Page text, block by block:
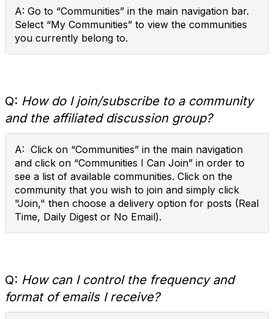
A: Go to “Communities” in the main navigation bar.
Select “My Communities” to view the communities
you currently belong to.
Q: How do I join/subscribe to a community
and the affiliated discussion group?
A: Click on “Communities” in the main navigation
and click on “Communities I Can Join” in order to
see a list of available communities. Click on the
community that you wish to join and simply click
"Join," then choose a delivery option for posts (Real
Time, Daily Digest or No Email).
Q: How can I control the frequency and
format of emails I receive?